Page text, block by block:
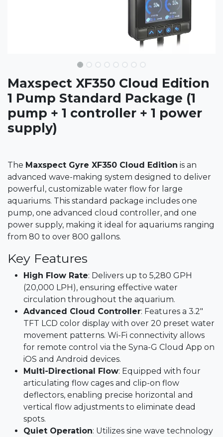
Maxspect XF350 Cloud Edition
1 Pump Standard Package (1
pump + 1 controller + 1 power
supply)
The Maxspect Gyre XF350 Cloud Edition is an
advanced wave-making system designed to deliver
powerful, customizable water flow for large
aquariums. This standard package includes one
pump, one advanced cloud controller, and one
power supply, making it ideal for aquariums ranging
from 80 to over 800 gallons.​
Key Features
High Flow Rate: Delivers up to 5,280 GPH
(20,000 LPH), ensuring effective water
circulation throughout the aquarium.​
Advanced Cloud Controller: Features a 3.2"
TFT LCD color display with over 20 preset water
movement patterns. Wi-Fi connectivity allows
for remote control via the Syna-G Cloud App on
iOS and Android devices.​
Multi-Directional Flow: Equipped with four
articulating flow cages and clip-on flow
deflectors, enabling precise horizontal and
vertical flow adjustments to eliminate dead
spots.
Quiet Operation: Utilizes sine wave technology